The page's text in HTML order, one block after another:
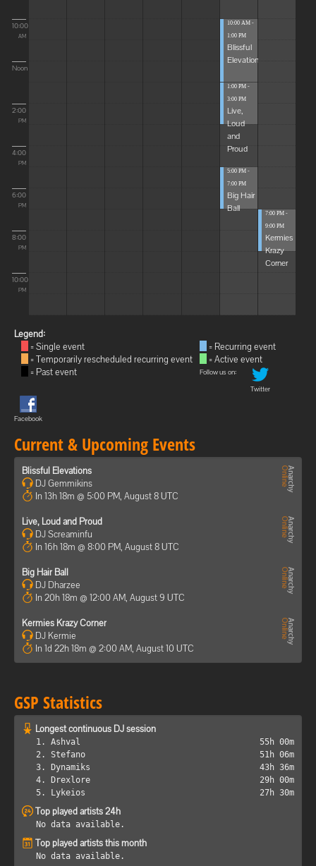
10:00
AM
Noon
2:00
PM
4:00
PM
6:00
PM
8:00
PM
10:00
PM
10:00 AM -
1:00 PM
Blissful
Elevations
1:00 PM -
3:00 PM
Live,
Loud
and
Proud
5:00 PM -
7:00 PM
Big Hair
Ball
7:00 PM -
9:00 PM
Kermies
Krazy
Corner
Legend:
= Single event
= Temporarily rescheduled recurring event
= Past event
= Recurring event
= Active event
Follow us on:
Twitter
Facebook
Current & Upcoming Events
Blissful Elevations
DJ Gemmikins
In 13h 18m @ 5:00 PM, August 8 UTC
Live, Loud and Proud
DJ Screaminfu
In 16h 18m @ 8:00 PM, August 8 UTC
Big Hair Ball
DJ Dharzee
In 20h 18m @ 12:00 AM, August 9 UTC
Kermies Krazy Corner
DJ Kermie
In 1d 22h 18m @ 2:00 AM, August 10 UTC
GSP Statistics
Longest continuous DJ session
1. Ashval
55h 00m
2. Stefano
51h 06m
3. Dynamiks
43h 36m
4. Drexlore
29h 00m
5. Lykeios
27h 30m
Top played artists 24h
No data available.
Top played artists this month
No data available.